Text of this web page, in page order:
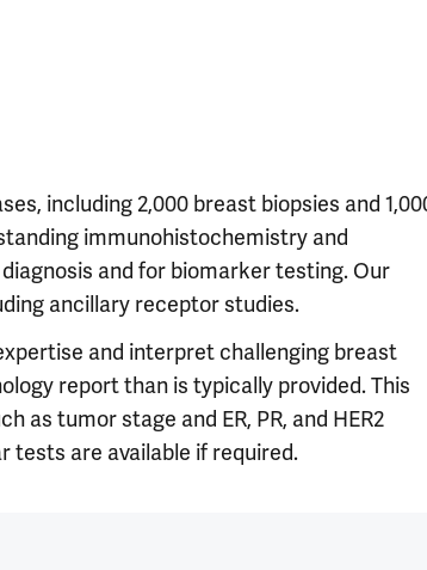
including 2,000 breast biopsies and
immunohistochemistry and
and for biomarker testing. Our
ancillary receptor studies.
and interpret challenging breast
report than is typically provided. This
tumor stage and ER, PR, and HER2
tests are available if required.